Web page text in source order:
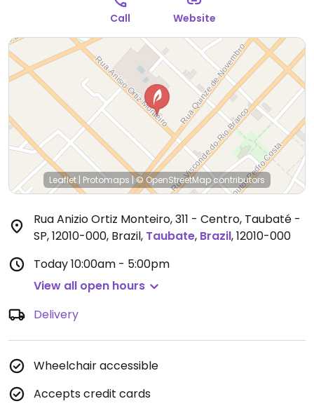
Call Website
Leaflet | Protomaps |© OpenStreetMapcontributors
Rua Anizio Ortiz Monteiro, 311 - Centro, Taubaté -
SP, 12010-000, Brazil, Taubate, Brazil,12010-000
Today10:00am - 5:00pm
View all open hours
Delivery
Wheelchair accessible
Accepts credit cards